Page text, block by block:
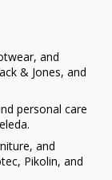
and
& Jones, and
personal care
and
Pikolin, and